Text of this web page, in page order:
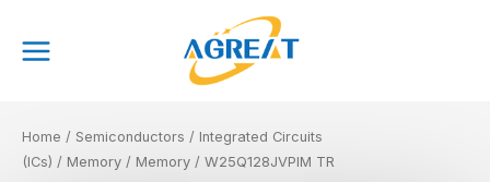
content
Menu
Home / Semiconductors / Integrated Circuits
(ICs) / Memory / Memory / W25Q128JVPIM TR